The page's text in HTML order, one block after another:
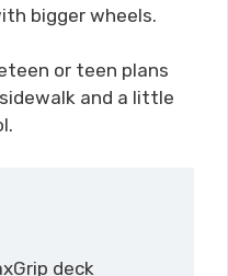
bigger wheels.
or teen plans
and a little
deck